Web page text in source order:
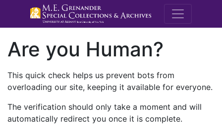
M.E.
Are you Human?
This quick check helps us prevent bots from
overloading our site, keeping it available for everyone.
The verification should only take a moment and will
automatically redirect you once it is complete.